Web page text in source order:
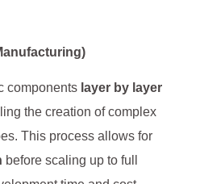
components layer by layer
the creation of complex
This process allows for
before scaling up to full